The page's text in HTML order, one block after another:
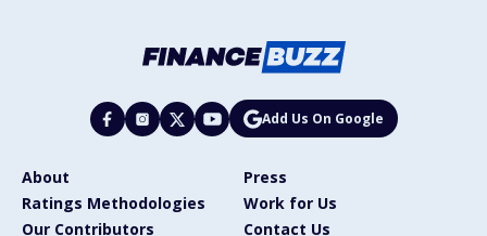
Add Us On Google
About
Press
Ratings Methodologies
Work for Us
Our Contributors
Contact Us